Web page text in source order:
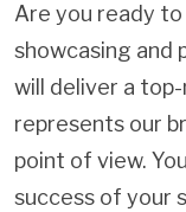
Are you ready
showcasing and
will deliver a
represents our
point of view.
success of your